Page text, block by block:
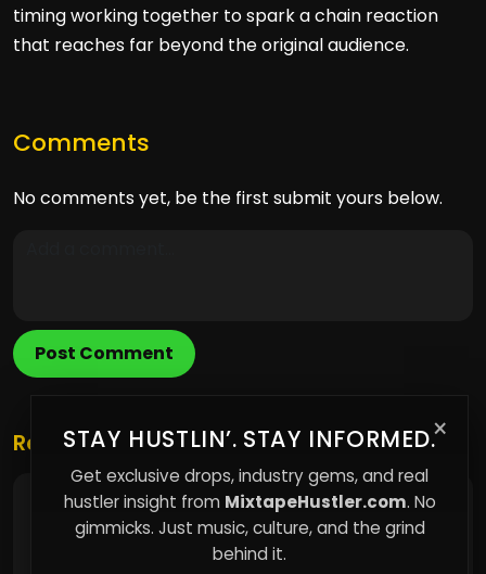
timing working together to spark a chain reaction
that reaches far beyond the original audience.
Comments
No comments yet, be the first submit yours below.
Post Comment
×
STAY HUSTLIN’. STAY INFORMED.
Get exclusive drops, industry gems, and real
hustler insight from MixtapeHustler.com. No
gimmicks. Just music, culture, and the grind
behind it.
Related Posts
Why Most People Follow the Crowd Without
Realizing It